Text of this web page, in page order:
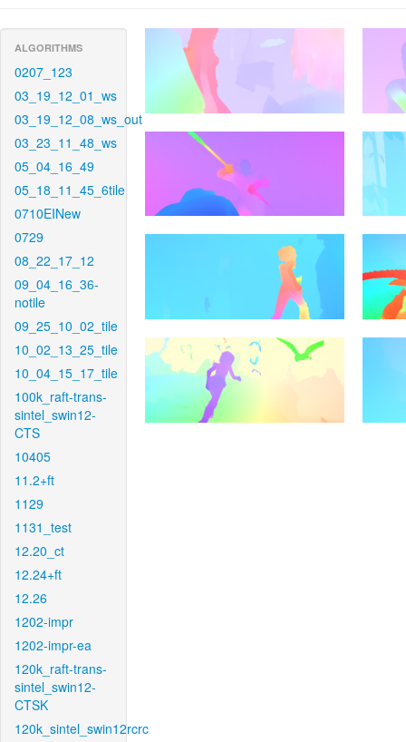
ALGORITHMS
0207_123
03_19_12_01_ws
03_19_12_08_ws_out
03_23_11_48_ws
05_04_16_49
05_18_11_45_6tile
0710EINew
0729
08_22_17_12
09_04_16_36-
notile
09_25_10_02_tile
10_02_13_25_tile
10_04_15_17_tile
100k_raft-trans-
sintel_swin12-
CTS
10405
11.2+ft
1129
1131_test
12.20_ct
12.24+ft
12.26
1202-impr
1202-impr-ea
120k_raft-trans-
sintel_swin12-
CTSK
120k_sintel_swin12rcrc